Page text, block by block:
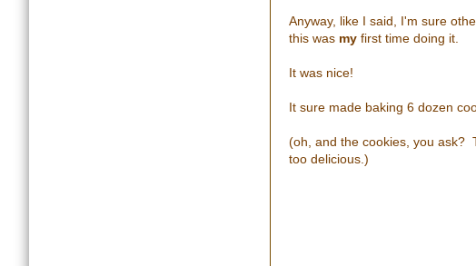
Anyway, like I said, I'm sure
this was my first time doing it.
It was nice!
It sure made baking 6 dozen
(oh, and the cookies, you ask?
too delicious.)